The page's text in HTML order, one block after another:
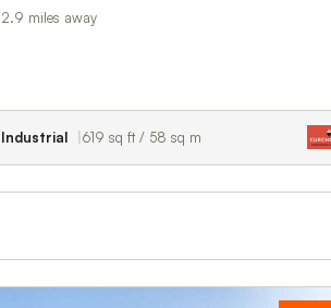
2.9 miles away
Industrial 619 sq ft / 58 sq m